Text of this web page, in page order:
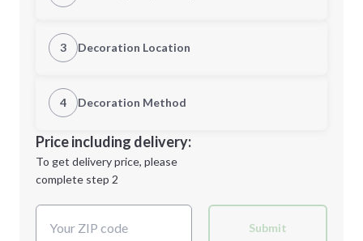
Quantity
Minimum order quantity is
Next Step
3 Decoration Location
1st Location
Decoration Location
4 Decoration Method
1st
location:
Decoration Method:
Price including delivery:
To get delivery price, please
complete step 2
Submit